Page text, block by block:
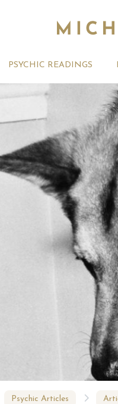
PSYCHIC READINGS
August 2026 Monthly
Astrology Forecast For All
Your August 2026 Monthly
Psychic Articles